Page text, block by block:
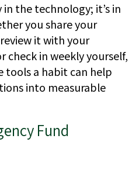
in the technology; it’s in
you share your
it with your
check in weekly yourself,
tools a habit can help
into measurable
Fund